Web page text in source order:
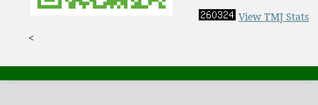
View TMJ Stats
<